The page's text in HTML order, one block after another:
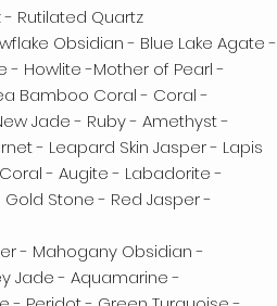
Rutilated Quartz
Obsidian - Blue Lake Agate -
- Howlite -Mother of Pearl -
Bamboo Coral - Coral -
Jade - Ruby - Amethyst -
- Leapard Skin Jasper - Lapis
- Augite - Labadorite -
Stone - Red Jasper -
- Mahogany Obsidian -
Jade - Aquamarine -